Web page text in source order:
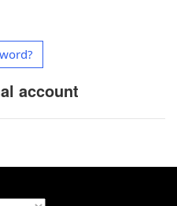
account